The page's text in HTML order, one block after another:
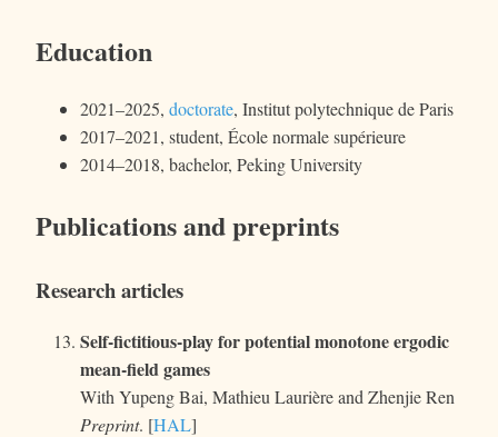
Education
2021–2025, doctorate, Institut polytechnique de Paris
2017–2021, student, École normale supérieure
2014–2018, bachelor, Peking University
Publications and preprints
Research articles
Self-fictitious-play for potential monotone ergodic
mean-field games
With Yupeng Bai, Mathieu Laurière and Zhenjie Ren
Preprint. [HAL]